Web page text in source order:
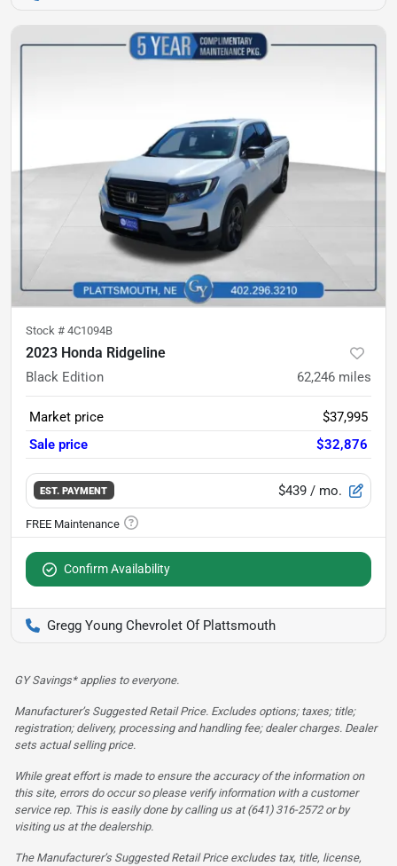
Stock # 4C1094B
2023 Honda Ridgeline
Black Edition 62,246 miles
Market price
$37,995
Sale price
$32,876
EST. PAYMENT $439 / mo.
Confirm Availability
Gregg Young Chevrolet Of Plattsmouth
GY Savings* applies to everyone.
Manufacturer’s Suggested Retail Price. Excludes options; taxes; title;
registration; delivery, processing and handling fee; dealer charges. Dealer
sets actual selling price.
While great effort is made to ensure the accuracy of the information on
this site, errors do occur so please verify information with a customer
service rep. This is easily done by calling us at (641) 316-2572 or by
visiting us at the dealership.
The Manufacturer’s Suggested Retail Price excludes tax, title, license,